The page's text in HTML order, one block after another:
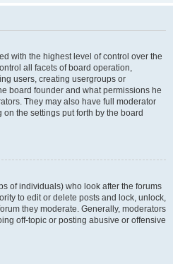
with the highest level of control over the
all facets of board operation,
users, creating usergroups or
board founder and what permissions he
They may also have full moderator
the settings put forth by the board
of individuals) who look after the forums
to edit or delete posts and lock, unlock,
they moderate. Generally, moderators
off-topic or posting abusive or offensive